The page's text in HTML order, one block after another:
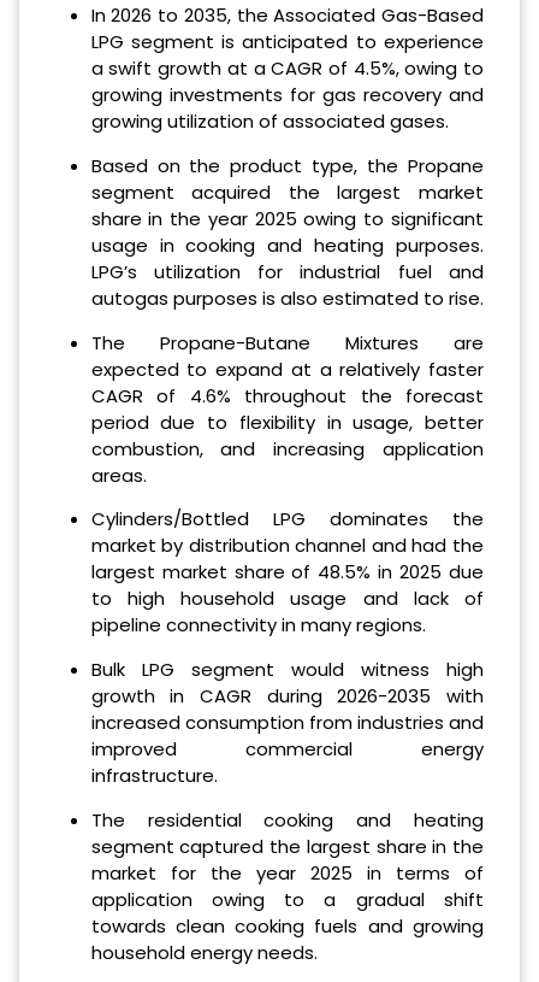
In 2026 to 2035, the Associated Gas-Based
LPG segment is anticipated to experience
a swift growth at a CAGR of 4.5%, owing to
growing investments for gas recovery and
growing utilization of associated gases.
Based on the product type, the Propane
segment acquired the largest market
share in the year 2025 owing to significant
usage in cooking and heating purposes.
LPG’s utilization for industrial fuel and
autogas purposes is also estimated to rise.
The Propane-Butane Mixtures are
expected to expand at a relatively faster
CAGR of 4.6% throughout the forecast
period due to flexibility in usage, better
combustion, and increasing application
areas.
Cylinders/Bottled LPG dominates the
market by distribution channel and had the
largest market share of 48.5% in 2025 due
to high household usage and lack of
pipeline connectivity in many regions.
Bulk LPG segment would witness high
growth in CAGR during 2026-2035 with
increased consumption from industries and
improved commercial energy
infrastructure.
The residential cooking and heating
segment captured the largest share in the
market for the year 2025 in terms of
application owing to a gradual shift
towards clean cooking fuels and growing
household energy needs.